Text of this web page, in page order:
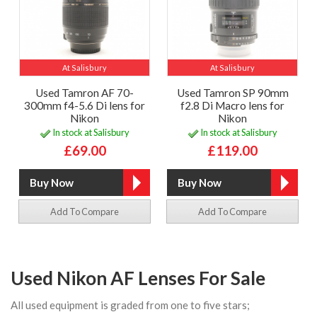
At Salisbury
Used Tamron AF 70-
300mm f4-5.6 Di lens for
Nikon
In stock at Salisbury
£69.00
Add To Compare
At Salisbury
Used Tamron SP 90mm
f2.8 Di Macro lens for
Nikon
In stock at Salisbury
£119.00
Add To Compare
Used Nikon AF Lenses For Sale
All used equipment is graded from one to five stars;